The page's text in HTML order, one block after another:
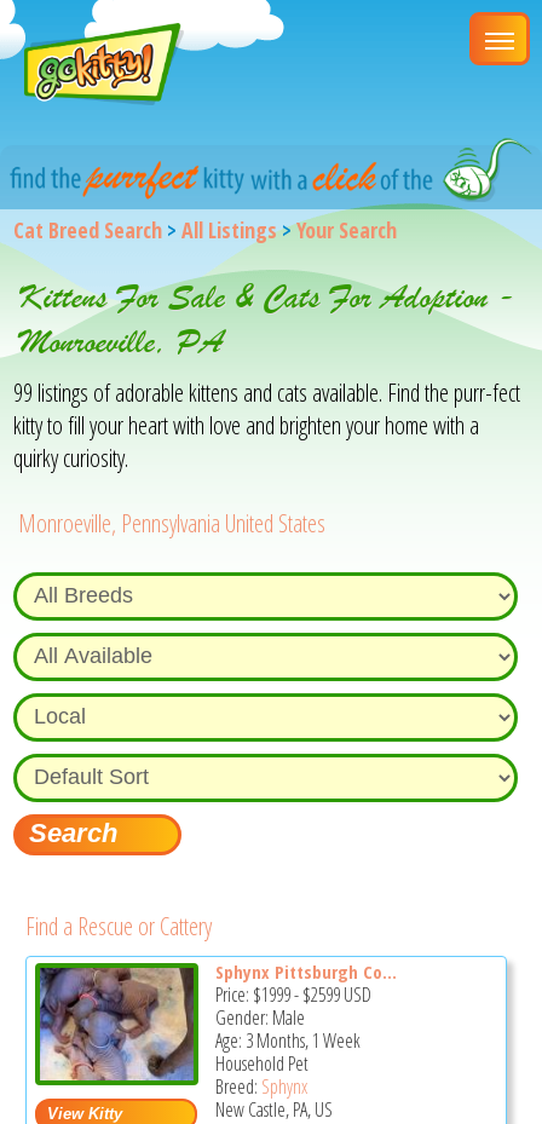
Cat Breed Search >All Listings>Your Search
Kittens For Sale & Cats For Adoption -
Monroeville, PA
99 listings of adorable kittens and cats available. Find the purr-fect
kitty to fill your heart with love and brighten your home with a
quirky curiosity.
Monroeville, Pennsylvania United States
Find a Rescue or Cattery
Sphynx Pittsburgh Co...
Price: $1999-$2599USD
Gender: Male
Age: 3 Months, 1 Week
Household Pet
Breed: Sphynx
New Castle, PA, US